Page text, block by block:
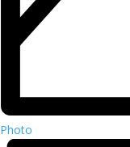
Photo